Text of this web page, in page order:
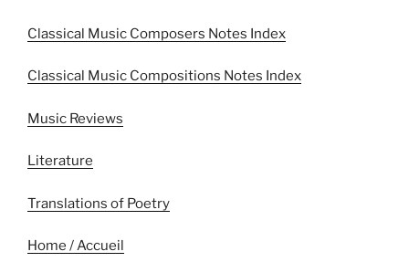
Classical Music Composers Notes Index
Classical Music Compositions Notes Index
Music Reviews
Literature
Translations of Poetry
Home / Accueil